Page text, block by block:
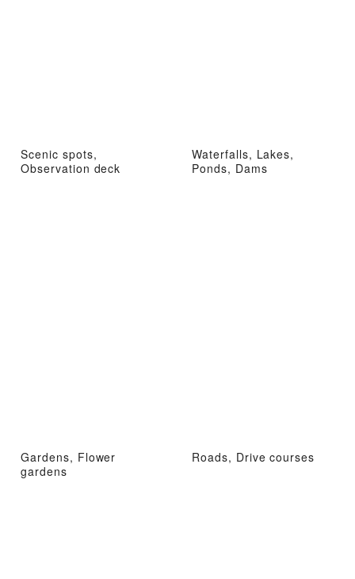
Scenic spots,
Observation deck
Waterfalls, Lakes,
Ponds, Dams
Gardens, Flower
gardens
Roads, Drive courses